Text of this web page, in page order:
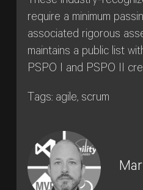
require a minimum
associated rigorous
maintains a public list
PSPO I and PSPO II
Tags: agile, scrum